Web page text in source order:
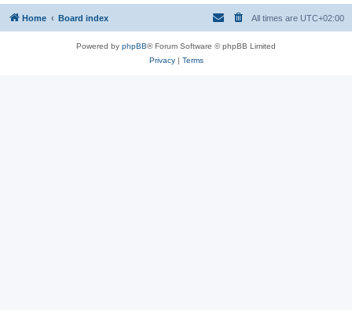
Home Board index All times are UTC+02:00
Powered by phpBB® Forum Software © phpBB Limited
Privacy| Terms